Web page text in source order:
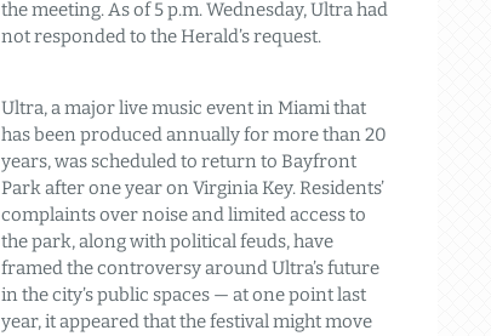
the meeting. As of 5 p.m. Wednesday, Ultra had
not responded to the Herald’s request.
Ultra, a major live music event in Miami that
has been produced annually for more than 20
years, was scheduled to return to Bayfront
Park after one year on Virginia Key. Residents’
complaints over noise and limited access to
the park, along with political feuds, have
framed the controversy around Ultra’s future
in the city’s public spaces — at one point last
year, it appeared that the festival might move